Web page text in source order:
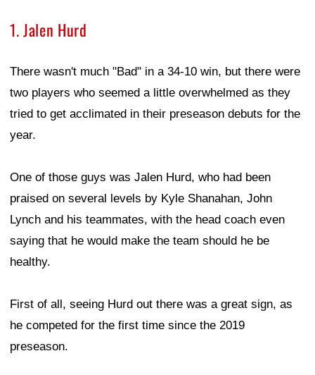
1. Jalen Hurd
There wasn't much "Bad" in a 34-10 win, but there were
two players who seemed a little overwhelmed as they
tried to get acclimated in their preseason debuts for the
year.
One of those guys was Jalen Hurd, who had been
praised on several levels by Kyle Shanahan, John
Lynch and his teammates, with the head coach even
saying that he would make the team should he be
healthy.
First of all, seeing Hurd out there was a great sign, as
he competed for the first time since the 2019
preseason.